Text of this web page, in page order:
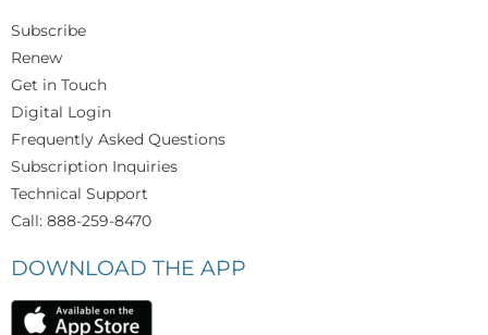
Subscribe
Renew
Get in Touch
Digital Login
Frequently Asked Questions
Subscription Inquiries
Technical Support
Call: 888-259-8470
DOWNLOAD THE APP